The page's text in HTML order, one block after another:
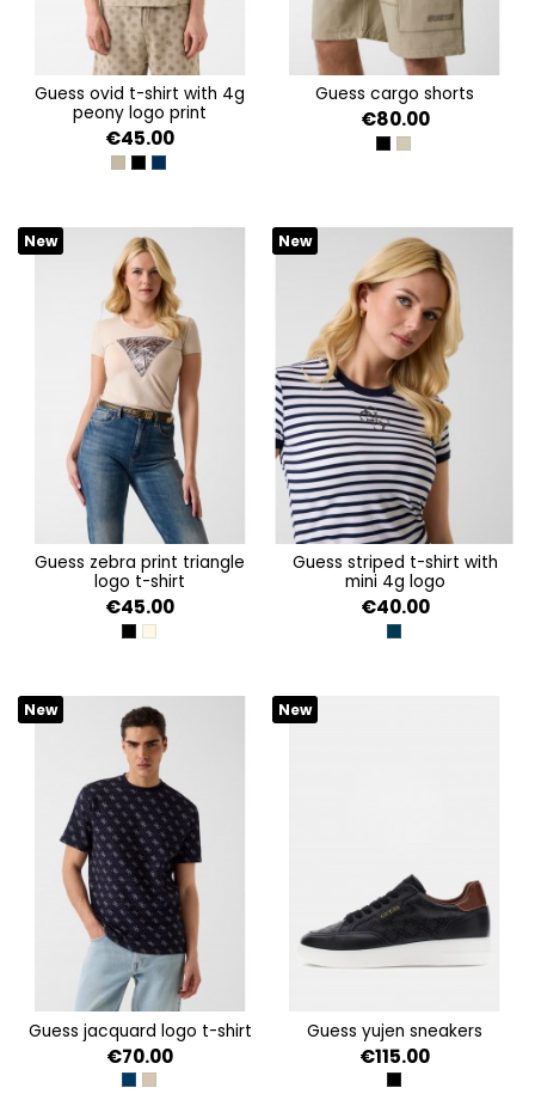
guess ovid t-shirt with 4g
peony logo print
€45.00
4G PEONY ALLOVER BEI
4G PEONY ALLOVER BLA
4G PEONY ALLOVER SIL
guess cargo shorts
€80.00
JET BLACK A996
IMPACT GREY
New
guess zebra print triangle
logo t-shirt
€45.00
JET BLACK A996
PEARL OYSTER
New
guess striped t-shirt with
mini 4g logo
€40.00
BLACKENED BLUE
New
guess jacquard logo t-shirt
€70.00
ALLOVER 4G SMART BLU
TAUPE/BLUE AOP 4G JA
New
guess yujen sneakers
€115.00
BLACK